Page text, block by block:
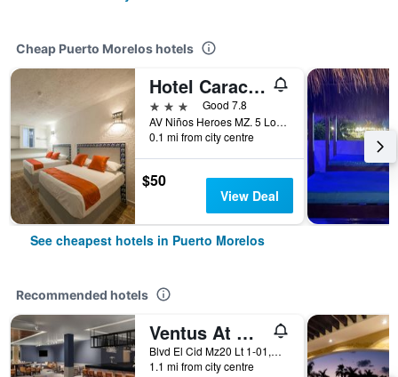
Cheap Puerto Morelos hotels
Hotel Caracol Puerto Morelos
3 stars
Good 7.8
AV Niños Heroes MZ. 5 Lote 29 Region 2, Puerto Morelos, Quintana Roo, Mexico
0.1 mi from city centre
$50
View Deal
See cheapest hotels in Puerto Morelos
Recommended hotels
Ventus At Marina El Cid Spa & Beach Resort
Blvd El Cid Mz20 Lt 1-01,Unidad 11 Sm03, Puerto Morelos, Quintana Roo, Mexico
1.1 mi from city centre